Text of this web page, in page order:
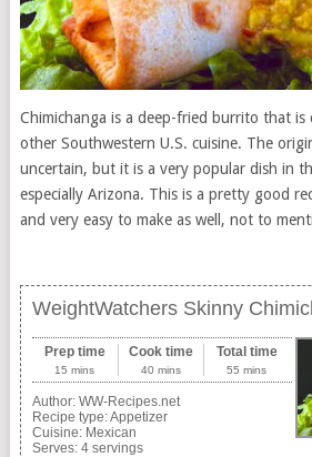
Chimichanga is a deep-fried burrito that is
other Southwestern U.S. cuisine. The
uncertain, but it is a very popular dish in
especially Arizona. This is a pretty good
and very easy to make as well, not to
WeightWatchers Skinny
Prep time
15 mins
Cook time
40 mins
Total time
55 mins
Author: WW-Recipes.net
Recipe type:Appetizer
Cuisine: Mexican
Serves: 4 servings